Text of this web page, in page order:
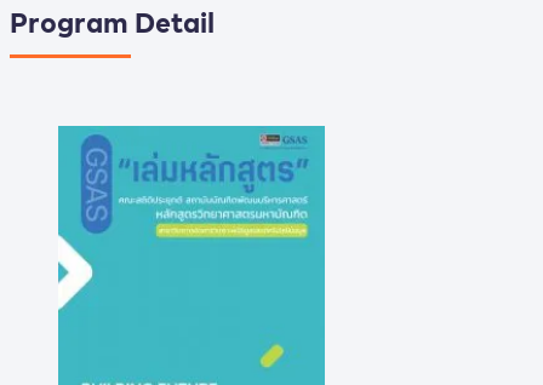
Program Detail